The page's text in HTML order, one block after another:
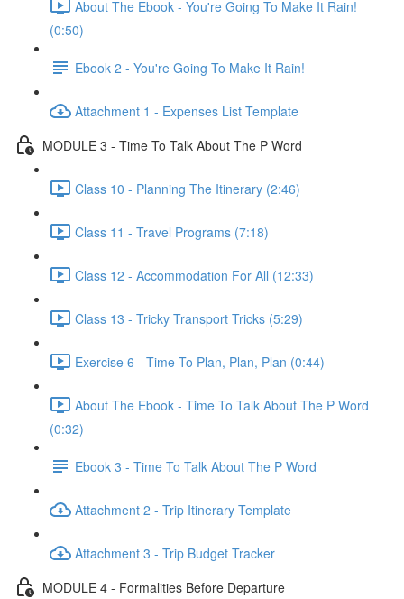
About The Ebook - You're Going To Make It Rain!
(0:50)
Ebook 2 - You're Going To Make It Rain!
Attachment 1 - Expenses List Template
MODULE 3 - Time To Talk About The P Word
Class 10 - Planning The Itinerary (2:46)
Class 11 - Travel Programs (7:18)
Class 12 - Accommodation For All (12:33)
Class 13 - Tricky Transport Tricks (5:29)
Exercise 6 - Time To Plan, Plan, Plan (0:44)
About The Ebook - Time To Talk About The P Word
(0:32)
Ebook 3 - Time To Talk About The P Word
Attachment 2 - Trip Itinerary Template
Attachment 3 - Trip Budget Tracker
MODULE 4 - Formalities Before Departure